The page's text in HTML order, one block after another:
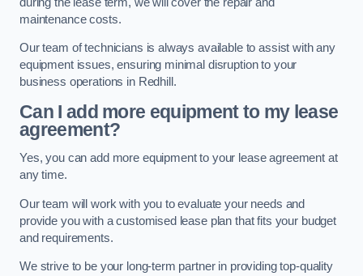
maintenance costs.
Our team of technicians is always available to assist with any
equipment issues, ensuring minimal disruption to your
business operations in Redhill.
Can I add more equipment to my lease
agreement?
Yes, you can add more equipment to your lease agreement at
any time.
Our team will work with you to evaluate your needs and
provide you with a customised lease plan that fits your budget
and requirements.
We strive to be your long-term partner in providing top-quality